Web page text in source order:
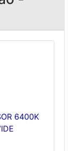
6400K